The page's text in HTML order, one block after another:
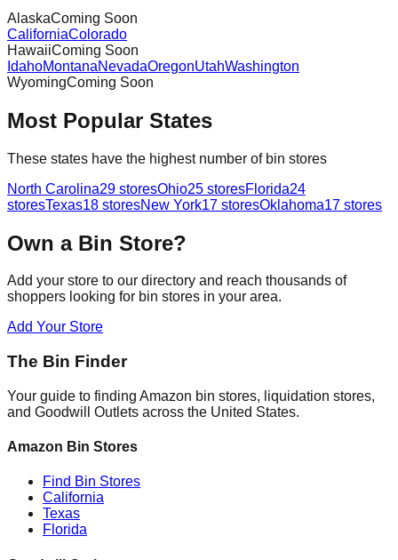
AlaskaComing Soon
CaliforniaColorado
HawaiiComing Soon
IdahoMontanaNevadaOregonUtahWashington
WyomingComing Soon
Most Popular States
These states have the highest number of bin stores
North Carolina29 storesOhio25 storesFlorida24
storesTexas18 storesNew York17 storesOklahoma17 stores
Own a Bin Store?
Add your store to our directory and reach thousands of
shoppers looking for bin stores in your area.
Add Your Store
The Bin Finder
Your guide to finding Amazon bin stores, liquidation stores,
and Goodwill Outlets across the United States.
Amazon Bin Stores
Find Bin Stores
California
Texas
Florida